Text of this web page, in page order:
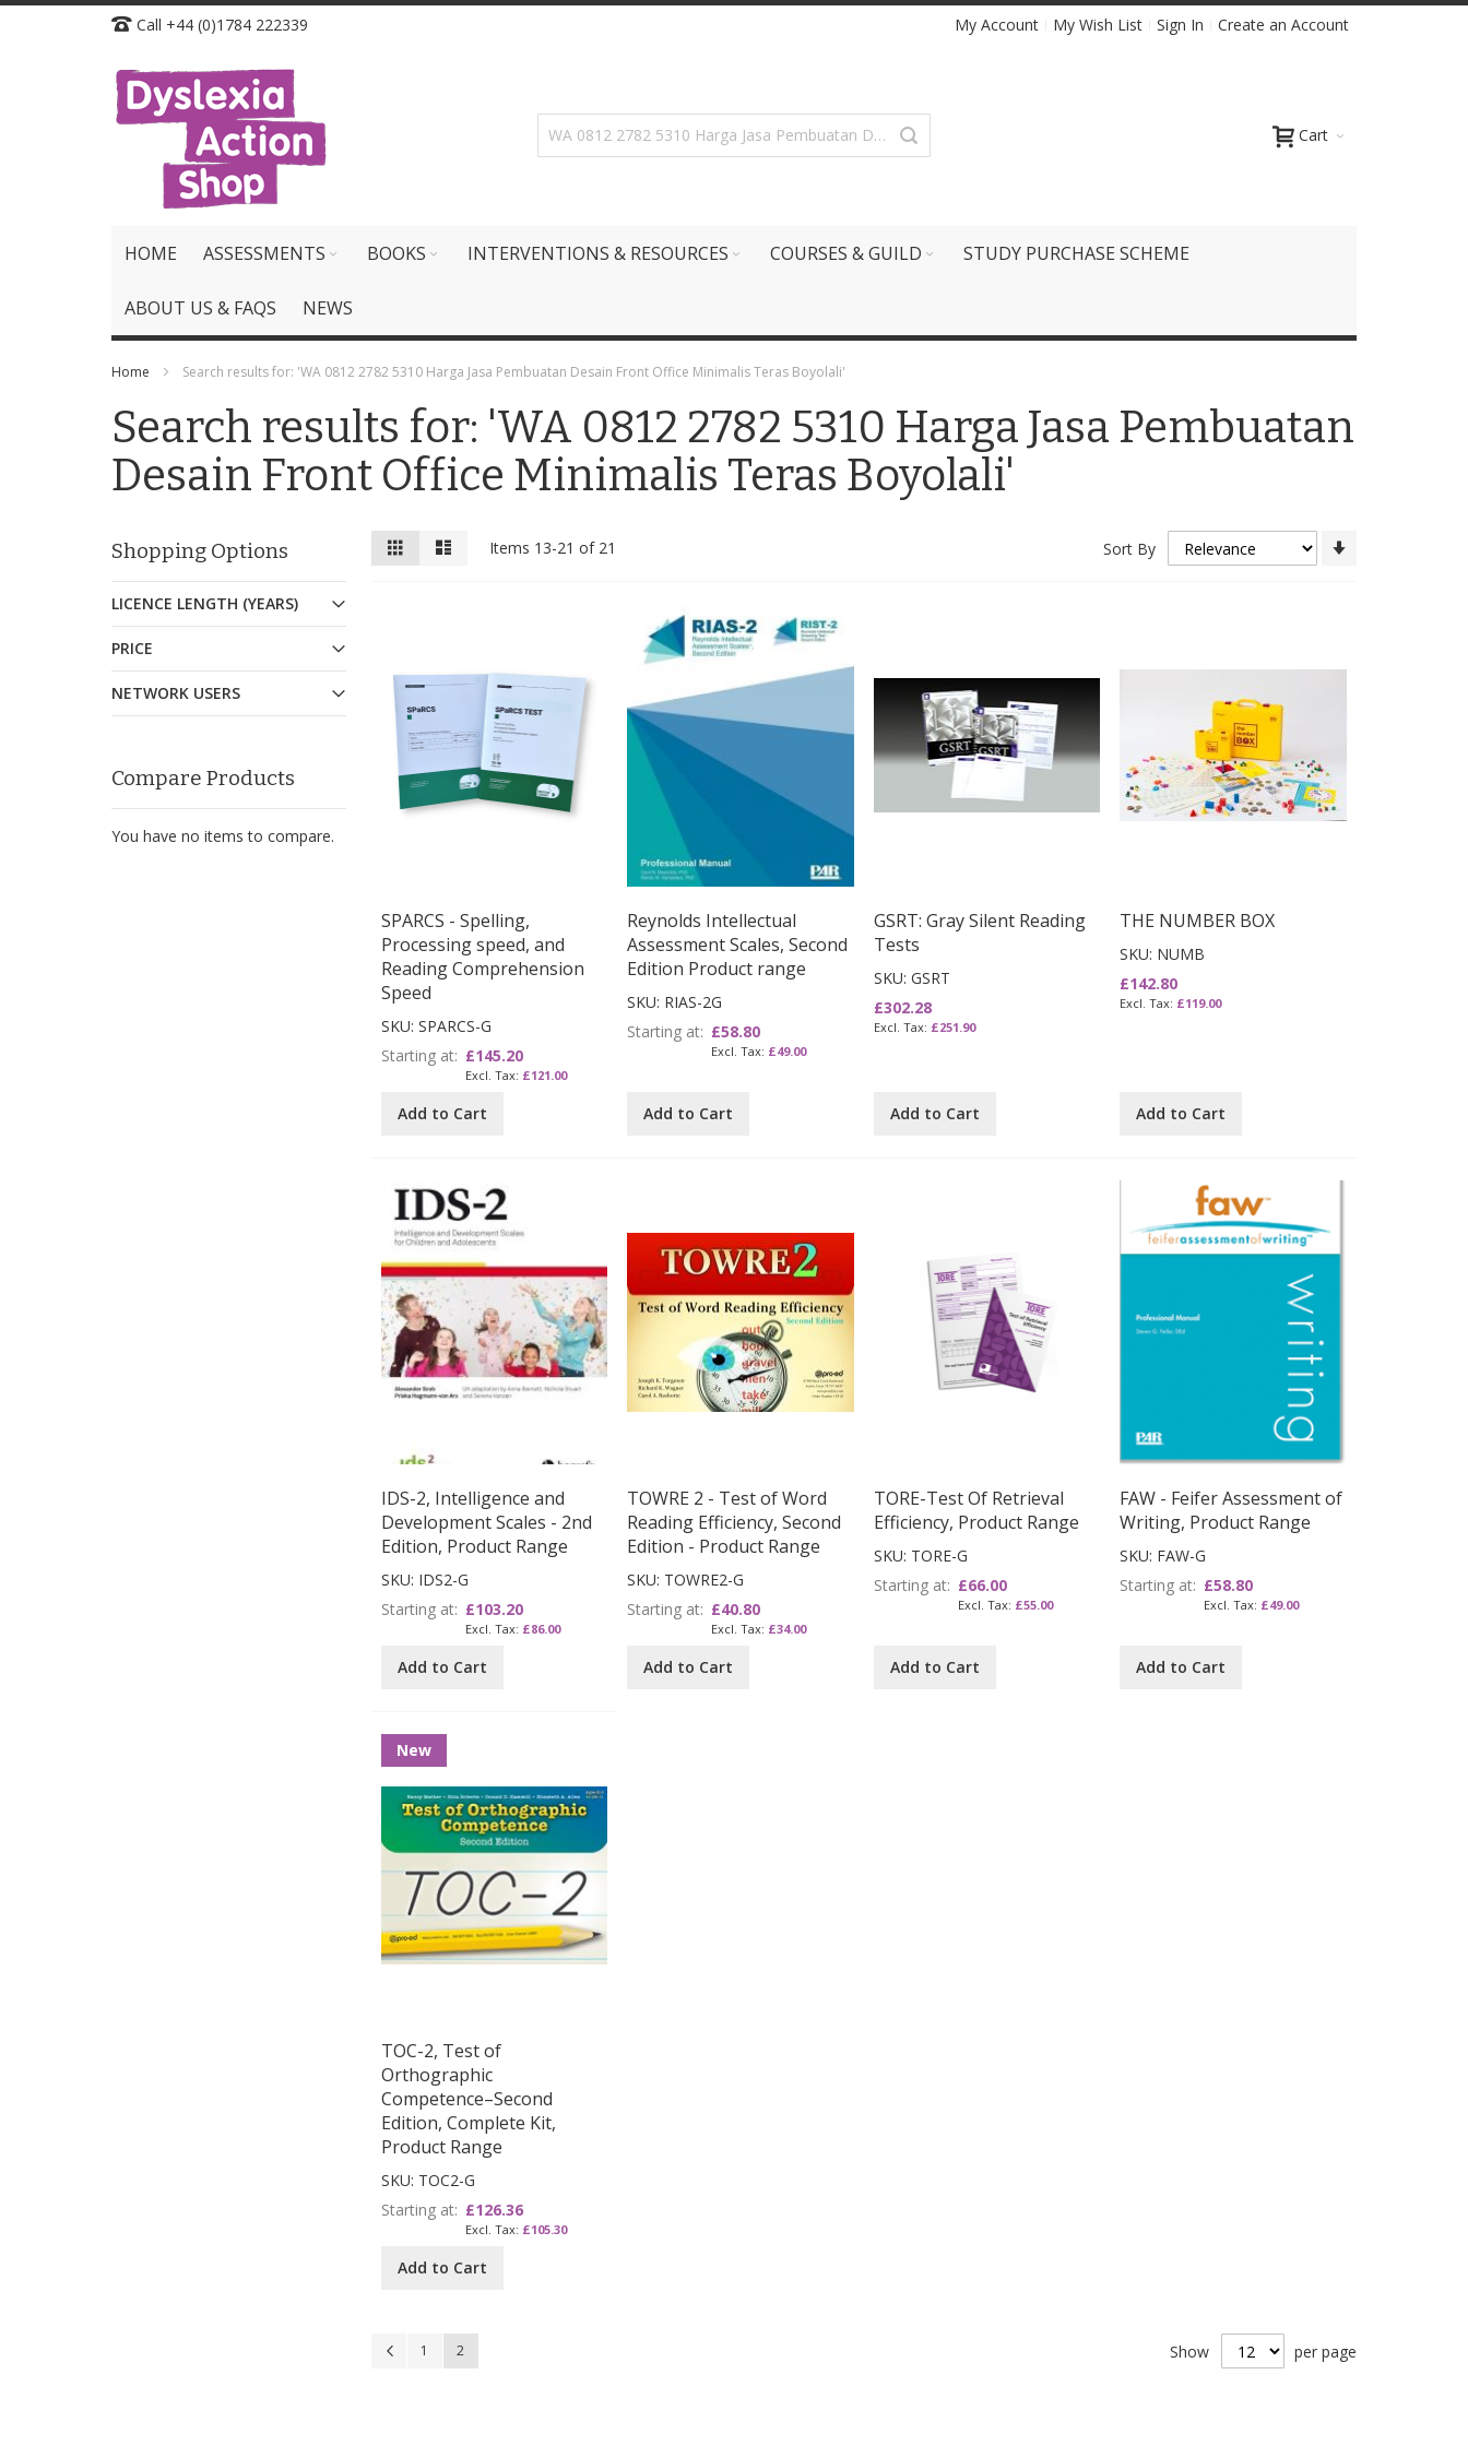
Skip
Content
Call +44 (0)1784 222339 My Account My Wish List Sign In Create an Account
Cart
HOME ASSESSMENTS BOOKS INTERVENTIONS & RESOURCES COURSES & GUILD STUDY PURCHASE SCHEME
ABOUT US & FAQS NEWS
Home Search results for: 'WA 0812 2782 5310 Harga Jasa Pembuatan Desain Front Office Minimalis Teras Boyolali'
Search results for: 'WA 0812 2782 5310 Harga Jasa Pembuatan
Desain Front Office Minimalis Teras Boyolali'
View
as
Items 13-21 of 21 Sort By
SPARCS - Spelling,
Processing speed, and
Reading Comprehension
Speed
SKU: SPARCS-G
Starting at
£145.20
£121.00
Add to Cart
Reynolds Intellectual
Assessment Scales, Second
Edition Product range
SKU: RIAS-2G
Starting at £58.80
£49.00
Add to Cart
GSRT: Gray Silent Reading
Tests
SKU: GSRT
£302.28
£251.90
Add to Cart
THE NUMBER BOX
SKU: NUMB
£142.80
£119.00
Add to Cart
IDS-2, Intelligence and
Development Scales - 2nd
Edition, Product Range
SKU: IDS2-G
Starting at
£103.20
£86.00
Add to Cart
TOWRE 2 - Test of Word
Reading Efficiency, Second
Edition - Product Range
SKU: TOWRE2-G
Starting at £40.80
£34.00
Add to Cart
TORE-Test Of Retrieval
Efficiency, Product Range
SKU: TORE-G
Starting at £66.00
£55.00
Add to Cart
FAW - Feifer Assessment of
Writing, Product Range
SKU: FAW-G
Starting at £58.80
£49.00
Add to Cart
New
TOC-2, Test of
Orthographic
Competence–Second
Edition, Complete Kit,
Product Range
SKU: TOC2-G
Starting at
£126.36
£105.30
Add to Cart
Page Page
Previous
Page
1 You're currently reading page
2 Show per page
Shopping Options
LICENCE LENGTH (YEARS)
PRICE
NETWORK USERS
Compare Products
You have no items to compare.